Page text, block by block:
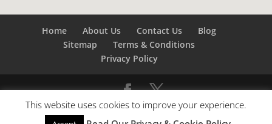
Home About Us Contact Us
Blog
Sitemap
Terms & Conditions
Privacy Policy
©Builders London- SEO bySEO Company London -
This website uses cookies to improve your experience.